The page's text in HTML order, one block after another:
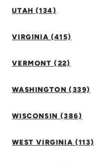
UTAH (134)
VIRGINIA (415)
VERMONT (22)
WASHINGTON (339)
WISCONSIN (386)
WEST VIRGINIA (113)